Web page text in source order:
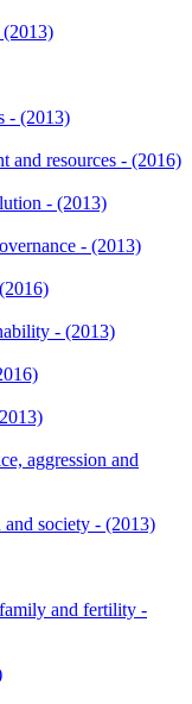
- (2013)
and resources - (2016)
- (2013)
- (2013)
- (2013)
aggression and
society - (2013)
and fertility -